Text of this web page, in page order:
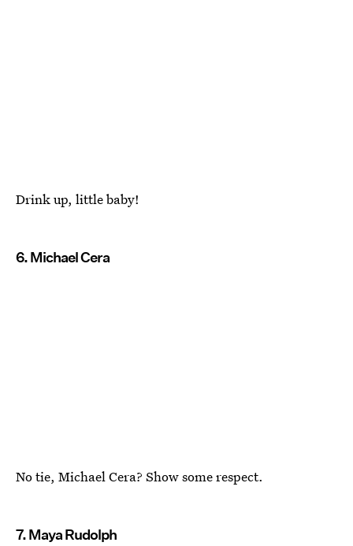
Drink up, little baby!
6. Michael Cera
No tie, Michael Cera? Show some respect.
7. Maya Rudolph